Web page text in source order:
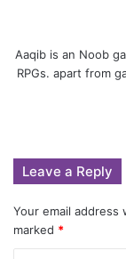
Aaqib is an Noob
RPGs. apart from
Leave a Reply
Your email address
marked *